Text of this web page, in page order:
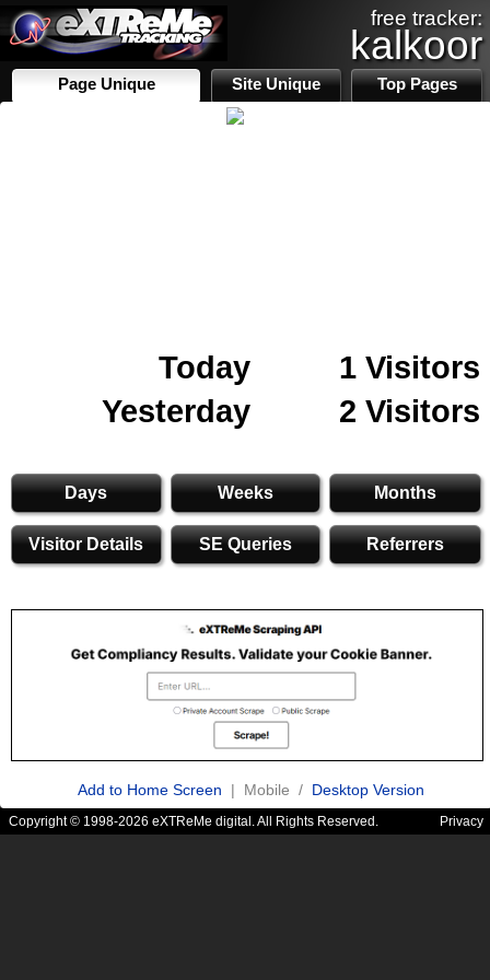
free tracker:
kalkoor
Page Unique Site Unique Top Pages
Today
1 Visitors
Yesterday
2 Visitors
Days Weeks Months
Visitor Details SE Queries Referrers
Add to Home Screen | Mobile / Desktop Version
Copyright © 1998-2026 eXTReMe digital. All Rights Reserved. Privacy